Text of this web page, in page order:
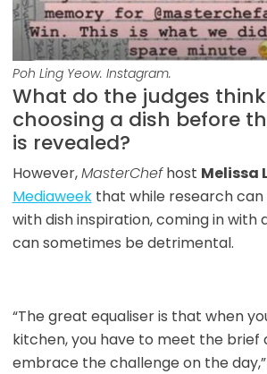
Poh Ling Yeow. Instagram.
What do the judges
choosing a dish before
is revealed?
However,MasterChefhost Melissa
Mediaweekthat while research
with dish inspiration, coming in with
can sometimes be detrimental.
“The great equaliser is that when
kitchen, you have to meet the brief
embrace the challenge on the day,”